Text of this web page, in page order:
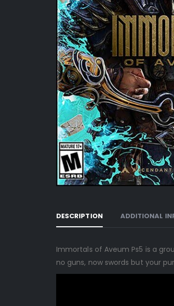
DESCRIPTION ADDITIONAL
Immortals of Aveum Ps5 is a
no guns, now swords but your